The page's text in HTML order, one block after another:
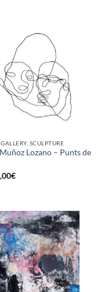
SCULPTURE
Lozano – Punts de
€